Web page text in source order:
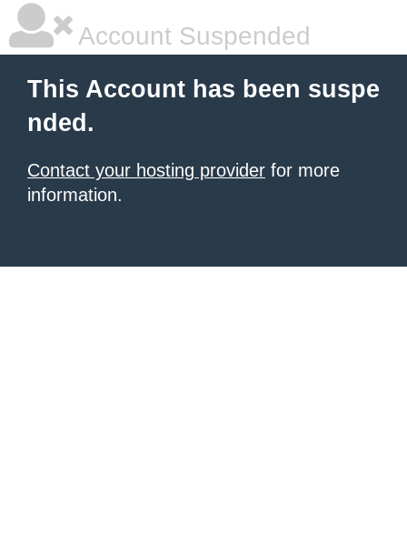
Account Suspended
This Account has been suspe
nded.
Contact your hosting provider for more
information.